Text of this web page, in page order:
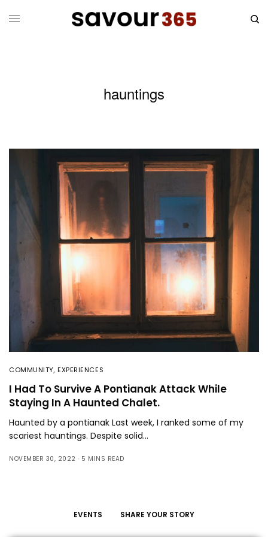
hauntings
COMMUNITY,EXPERIENCES
I Had To Survive A Pontianak Attack While
Staying In A Haunted Chalet.
Haunted by a pontianak Last week, I ranked some of my
scariest hauntings. Despite solid…
NOVEMBER 30, 2022 5 MINS READ
EVENTS SHARE YOUR STORY